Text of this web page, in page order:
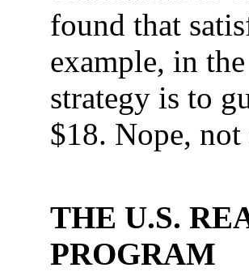
found that
example, in
strategy is to
$18. Nope,
THE U.S.
PROGRAM